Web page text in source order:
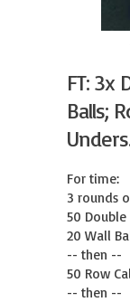
FT: 3x
Balls;
For time:
3 rounds
50 Double
20 Wall
-- then --
50 Row
-- then --